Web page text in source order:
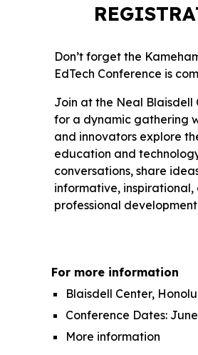
Don’t forget the
EdTech Conference is
Join at the Neal Blaisdell
for a dynamic gathering
and innovators explore
education and
conversations, share
informative,
professional
For more information
Blaisdell Center,
Conference Dates:
More information